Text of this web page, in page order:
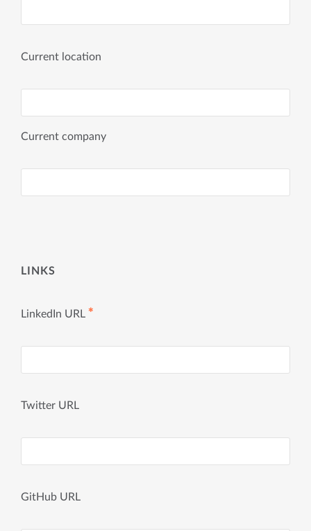
Current location
Current company
LINKS
LinkedIn URL ✱
Twitter URL
GitHub URL